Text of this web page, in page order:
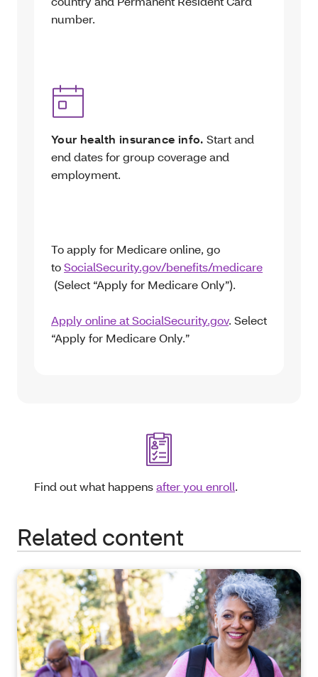
number.
Your health insurance info. Start and
end dates for group coverage and
employment.
To apply for Medicare online, go
toSocialSecurity.gov/benefits/medicare
(Select “Apply for Medicare Only”).
Apply online at SocialSecurity.gov. Select
“Apply for Medicare Only.”
Find out what happensafter you enroll.
Related content